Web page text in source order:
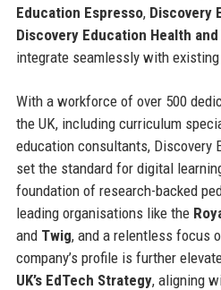
Education Espresso, Discovery
Discovery Education Health
integrate seamlessly with
With a workforce of over 500
the UK, including curriculum
education consultants, Discovery
set the standard for digital
foundation of research-backed
leading organisations like the
and Twig, and a relentless focus
company’s profile is further
UK’s EdTech Strategy, aligning